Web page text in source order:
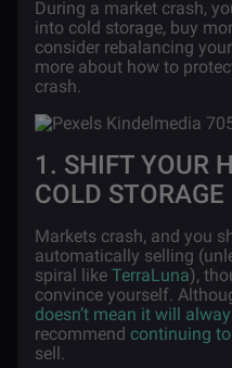
During a market crash,
into cold storage, buy
consider rebalancing
more about how to
crash.
1. SHIFT YOUR
COLD STORAGE
Markets crash, and you
automatically selling
spiral like TerraLuna),
convince yourself.
doesn’t mean it will
recommend continuing
sell.